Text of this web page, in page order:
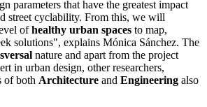
parameters that have the greatest impact
street cyclability. From this, we will
ofhealthy urban spaces to map,
solutions", explains Mónica Sánchez. The
nature and apart from the project
in urban design, other researchers,
of both Architecture and Engineering also